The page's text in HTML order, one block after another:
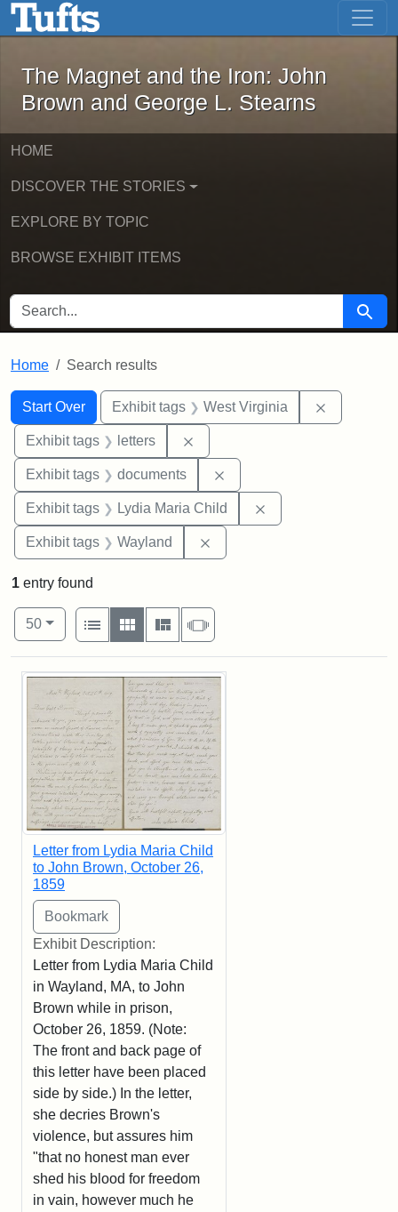
Skip to main content Skip to first result
The Magnet and the Iron: John
The Magnet and the Iron: John
Brown and George L. Stearns
HOME
DISCOVER THE STORIES
EXPLORE BY TOPIC
BROWSE EXHIBIT ITEMS
SEARCH FOR Search
Home Search results
Search
Search Constraints
Start Over
You searched for:Exhibit tags West Virginia
Exhibit tags letters
Exhibit tags documents
Exhibit tags Lydia Maria Child
Exhibit tags Wayland
1 entry found
Number of results to display per page
50per page
View results as:
List
Gallery MasonrySlideshow
Search Results
Letter from Lydia Maria Child
to John Brown, October 26,
1859
Exhibit Description:
Letter from Lydia Maria Child
in Wayland, MA, to John
Brown while in prison,
October 26, 1859. (Note:
The front and back page of
this letter have been placed
side by side.) In the letter,
she decries Brown's
violence, but assures him
"that no honest man ever
shed his blood for freedom
in vain, however much he